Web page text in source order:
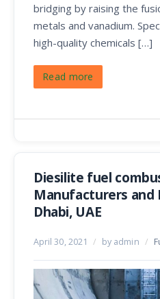
bridging by raising the
metals and vanadium.
high-quality chemicals […]
Read more
Diesilite fuel
Manufacturers and
Dhabi, UAE
April 30, 2021 / by admin /